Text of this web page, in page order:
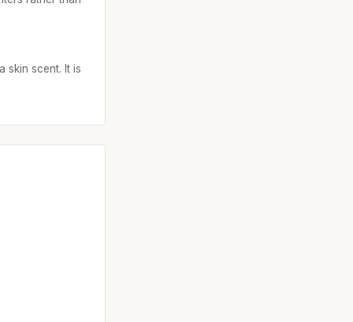
skin scent. It is